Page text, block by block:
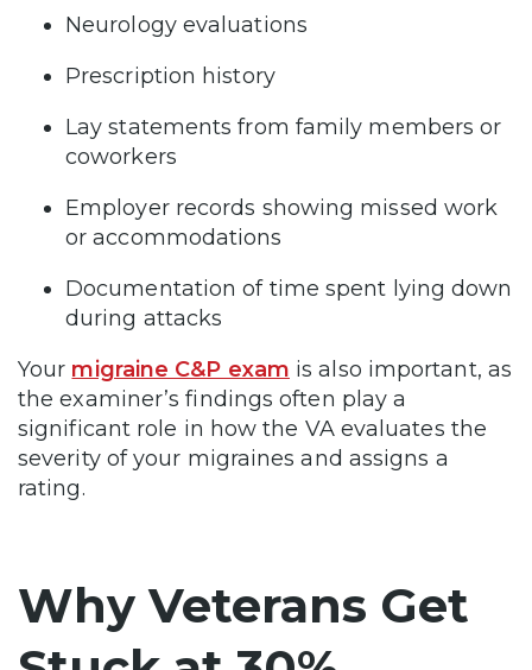
Neurology evaluations
Prescription history
Lay statements from family members or
coworkers
Employer records showing missed work
or accommodations
Documentation of time spent lying down
during attacks
Your migraine C&P exam is also important, as
the examiner’s findings often play a
significant role in how the VA evaluates the
severity of your migraines and assigns a
rating.
Why Veterans Get